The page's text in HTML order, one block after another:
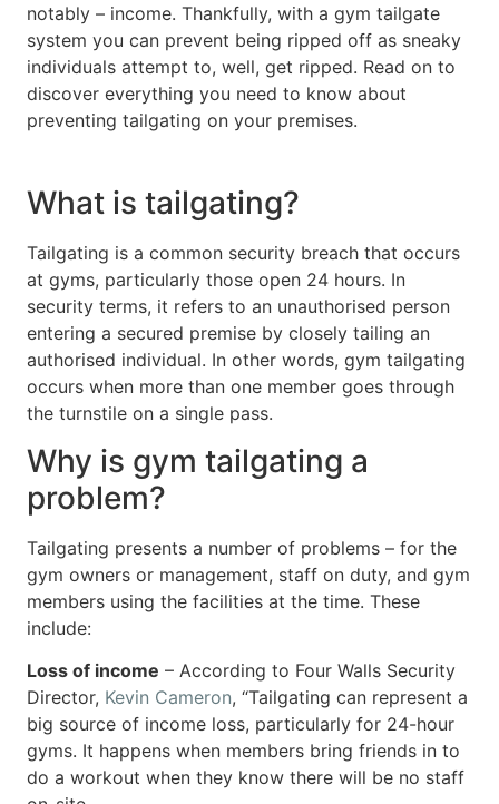
notably – income. Thankfully, with a gym tailgate
system you can prevent being ripped off as sneaky
individuals attempt to, well, get ripped. Read on to
discover everything you need to know about
preventing tailgating on your premises.
What is tailgating?
Tailgating is a common security breach that occurs
at gyms, particularly those open 24 hours. In
security terms, it refers to an unauthorised person
entering a secured premise by closely tailing an
authorised individual. In other words, gym tailgating
occurs when more than one member goes through
the turnstile on a single pass.
Why is gym tailgating a
problem?
Tailgating presents a number of problems – for the
gym owners or management, staff on duty, and gym
members using the facilities at the time. These
include:
Loss of income – According to Four Walls Security
Director, Kevin Cameron, “Tailgating can represent a
big source of income loss, particularly for 24-hour
gyms. It happens when members bring friends in to
do a workout when they know there will be no staff